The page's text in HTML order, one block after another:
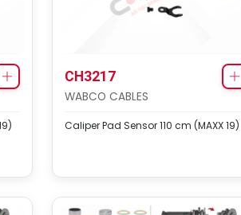
CH3217
WABCO CABLES
Caliper Pad Sensor 110 cm (MAXX 19)